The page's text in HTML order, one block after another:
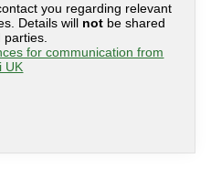
you regarding relevant
Details will not be shared
for communication from
UK